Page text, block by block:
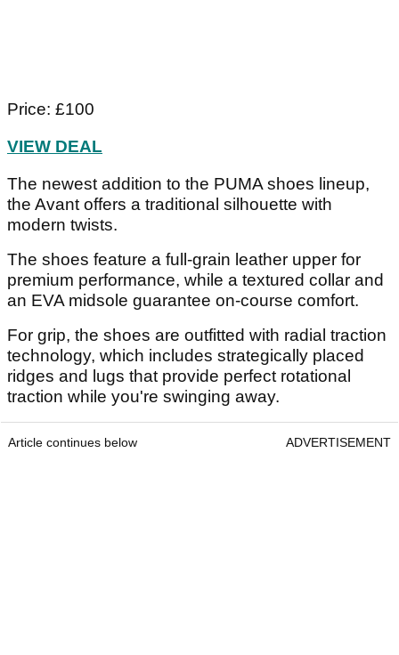
Price: £100
VIEW DEAL
The newest addition to the PUMA shoes lineup,
the Avant offers a traditional silhouette with
modern twists.
The shoes feature a full-grain leather upper for
premium performance, while a textured collar and
an EVA midsole guarantee on-course comfort.
For grip, the shoes are outfitted with radial traction
technology, which includes strategically placed
ridges and lugs that provide perfect rotational
traction while you're swinging away.
Article continues below ADVERTISEMENT